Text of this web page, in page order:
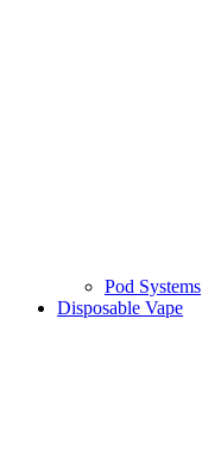
Pod Systems
Disposable Vape